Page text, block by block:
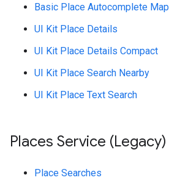
Basic Place Autocomplete Map
UI Kit Place Details
UI Kit Place Details Compact
UI Kit Place Search Nearby
UI Kit Place Text Search
Places Service (Legacy)
Place Searches